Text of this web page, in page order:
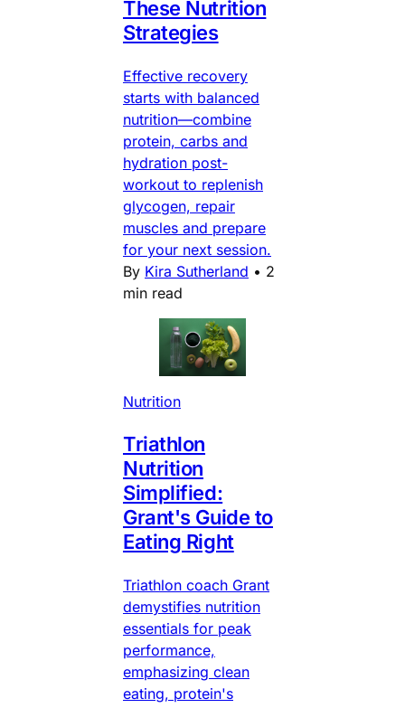
These Nutrition
Strategies
Effective recovery
starts with balanced
nutrition—combine
protein, carbs and
hydration post-
workout to replenish
glycogen, repair
muscles and prepare
for your next session.
By Kira Sutherland • 2
min read
Nutrition
Triathlon
Nutrition
Simplified:
Grant's Guide to
Eating Right
Triathlon coach Grant
demystifies nutrition
essentials for peak
performance,
emphasizing clean
eating, protein's